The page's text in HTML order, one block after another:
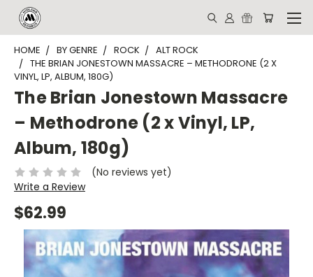
HOME BY GENRE ROCK
ALT ROCK
THE BRIAN JONESTOWN MASSACRE – METHODRONE (2 X
VINYL, LP, ALBUM, 180G)
The Brian Jonestown Massacre
– Methodrone (2 x Vinyl, LP,
Album, 180g)
(No reviews yet)
Write a Review
$62.99